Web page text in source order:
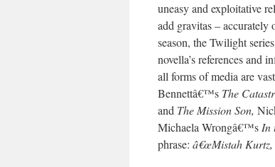
uneasy and exploitative
add gravitas – accurately
season, the Twilight
novella’s references and
all forms of media are
Bennettâ€™s The
and The Mission Son,
Michaela Wrongâ€™s In
phrase: â€œMistah Kurtz,